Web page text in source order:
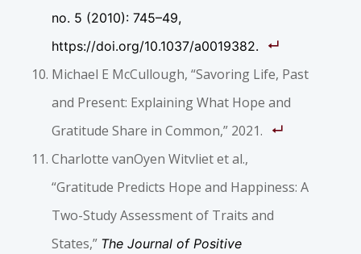
no. 5 (2010): 745–49,
https://doi.org/10.1037/a0019382.
Michael E McCullough, “Savoring Life, Past
and Present: Explaining What Hope and
Gratitude Share in Common,” 2021.
Charlotte vanOyen Witvliet et al.,
“Gratitude Predicts Hope and Happiness: A
Two-Study Assessment of Traits and
States,” The Journal of Positive